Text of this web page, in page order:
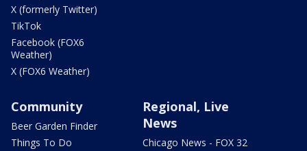
X (formerly Twitter)
TikTok
Facebook (FOX6
Weather)
X (FOX6 Weather)
Community
Beer Garden Finder
Things To Do
Regional, Live
News
Chicago News - FOX 32